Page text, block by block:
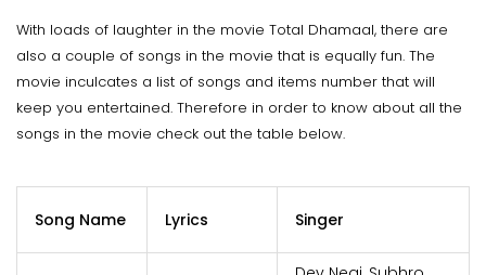
With loads of laughter in the movie Total Dhamaal, there are
also a couple of songs in the movie that is equally fun. The
movie inculcates a list of songs and items number that will
keep you entertained. Therefore in order to know about all the
songs in the movie check out the table below.
Song Name Lyrics Singer